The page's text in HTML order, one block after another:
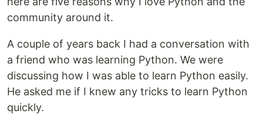
community around it.
A couple of years back I had a conversation with
a friend who was learning Python. We were
discussing how I was able to learn Python easily.
He asked me if I knew any tricks to learn Python
quickly.